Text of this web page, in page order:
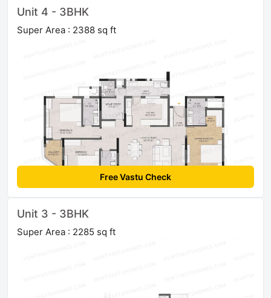
Unit 4 - 3BHK
Super Area : 2388 sq ft
Free Vastu Check
Unit 3 - 3BHK
Super Area : 2285 sq ft